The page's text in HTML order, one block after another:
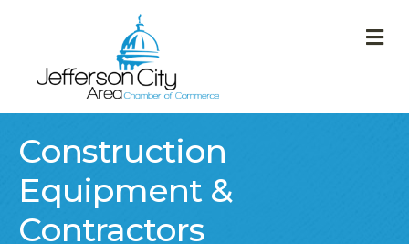
Construction
Equipment &
Contractors